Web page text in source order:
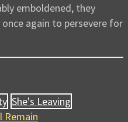
emboldened, they
again to persevere for
She's Leaving
Remain